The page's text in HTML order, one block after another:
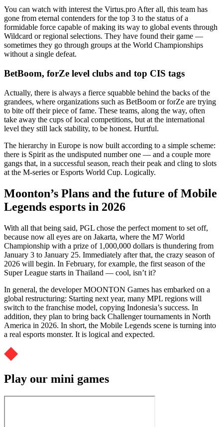
You can watch with interest the Virtus.pro After all, this team has
gone from eternal contenders for the top 3 to the status of a
formidable force capable of making its way to global events through
Wildcard or regional selections. They have found their game —
sometimes they go through groups at the World Championships
without a single defeat.
BetBoom, forZe level clubs and top CIS tags
Actually, there is always a fierce squabble behind the backs of the
grandees, where organizations such as BetBoom or forZe are trying
to bite off their piece of fame. These teams, along the way, often
take away the cups of local competitions, but at the international
level they still lack stability, to be honest. Hurtful.
The hierarchy in Europe is now built according to a simple scheme:
there is Spirit as the undisputed number one — and a couple more
gangs that, in a successful season, reach their peak and cling to slots
at the M-series or Esports World Cup. Logically.
Moonton’s Plans and the future of Mobile
Legends esports in 2026
With all that being said, PGL chose the perfect moment to set off,
because now all eyes are on Jakarta, where the M7 World
Championship with a prize of 1,000,000 dollars is thundering from
January 3 to January 25. Immediately after that, the crazy season of
2026 will begin. In February, for example, the first season of the
Super League starts in Thailand — cool, isn’t it?
In general, the developer MOONTON Games has embarked on a
global restructuring: Starting next year, many MPL regions will
switch to the franchise model, copying Indonesia’s success. In
addition, they plan to bring back Challenger tournaments in North
America in 2026. In short, the Mobile Legends scene is turning into
a real esports monster. It is logical and expected.
Play our mini games